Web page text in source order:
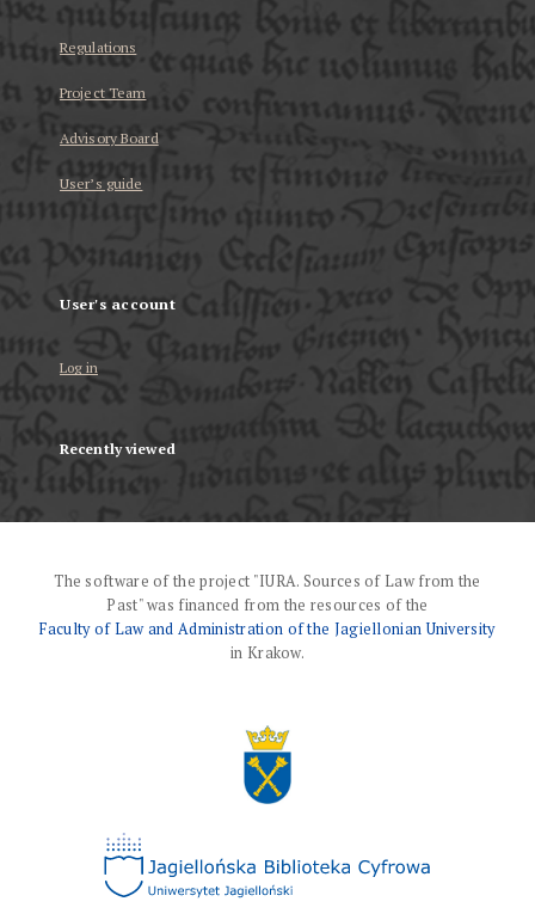
Regulations
Project Team
Advisory Board
User’s guide
User's account
Log in
Recently viewed
The software of the project "IURA. Sources of Law from the
Past" was financed from the resources of the
Faculty of Law and Administration of the Jagiellonian University
in Krakow.